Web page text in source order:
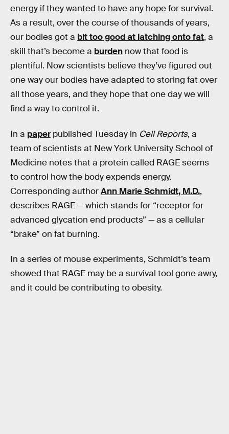
energy if they wanted to have any hope for survival.
As a result, over the course of thousands of years,
our bodies got a bit too good at latching onto fat, a
skill that’s become a burden now that food is
plentiful. Now scientists believe they’ve figured out
one way our bodies have adapted to storing fat over
all those years, and they hope that one day we will
find a way to control it.
In a paperpublished Tuesday in Cell Reports, a
team of scientists at New York University School of
Medicine notes that a protein called RAGE seems
to control how the body expends energy.
Corresponding authorAnn Marie Schmidt, M.D.,
describes RAGE — which stands for “receptor for
advanced glycation end products” — as a cellular
“brake” on fat burning.
In a series of mouse experiments, Schmidt’s team
showed that RAGE may be a survival tool gone awry,
and it could be contributing to obesity.